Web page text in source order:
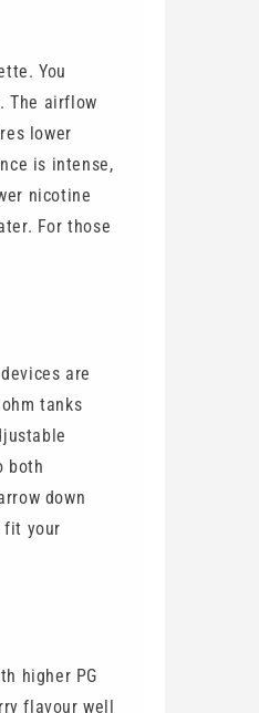
You
The airflow
lower
is intense,
nicotine
For those
are
tanks
both
down
fit your
higher PG
flavour well